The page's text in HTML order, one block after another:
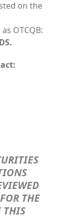
on the
OTCQB:
THE
THIS